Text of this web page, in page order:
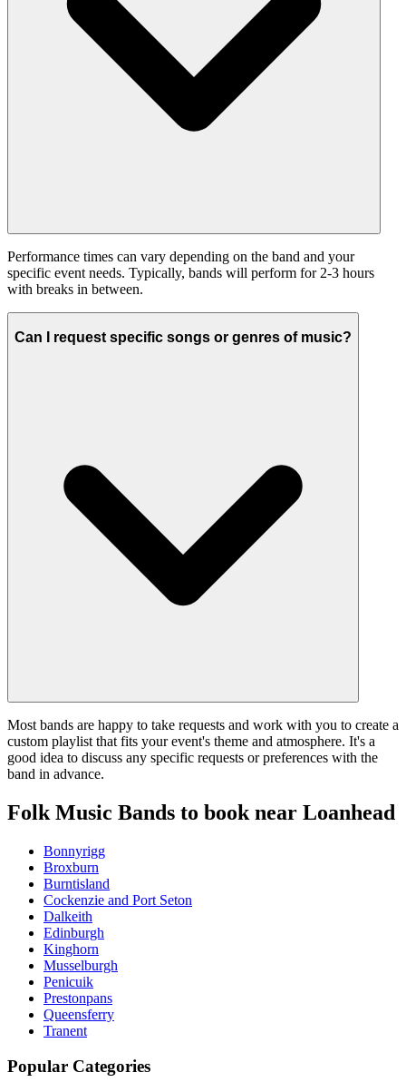
Performance times can vary depending on the band and your
specific event needs. Typically, bands will perform for 2-3 hours
with breaks in between.
Can I request specific songs or genres of music?
Most bands are happy to take requests and work with you to create a
custom playlist that fits your event's theme and atmosphere. It's a
good idea to discuss any specific requests or preferences with the
band in advance.
Folk Music Bands to book near Loanhead
Bonnyrigg
Broxburn
Burntisland
Cockenzie and Port Seton
Dalkeith
Edinburgh
Kinghorn
Musselburgh
Penicuik
Prestonpans
Queensferry
Tranent
Popular Categories